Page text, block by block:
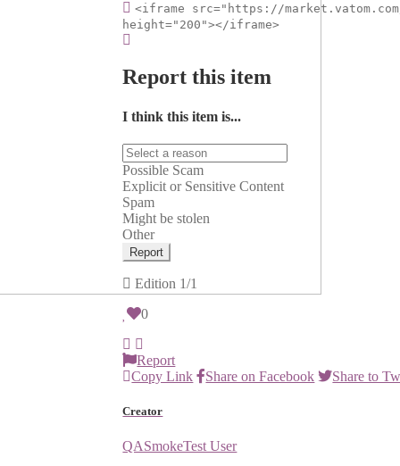
<iframe src="https://
height="200"></iframe>
Report this item
I think this item is...
Possible Scam
Explicit or Sensitive Content
Spam
Might be stolen
Other
Report
Edition 1/1
0
Report
Copy Link
Share on Facebook Share to
Creator
QASmokeTest User